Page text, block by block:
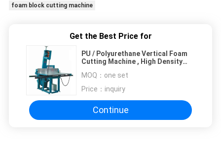
foam block cutting machine
Get the Best Price for
PU / Polyurethane Vertical Foam
Cutting Machine , High Density
MOQ： one set
Price： inquiry
Continue